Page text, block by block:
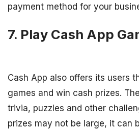
payment method for your
7. Play Cash App
Cash App also offers its users
games and win cash prizes.
trivia, puzzles and other
prizes may not be large, it can